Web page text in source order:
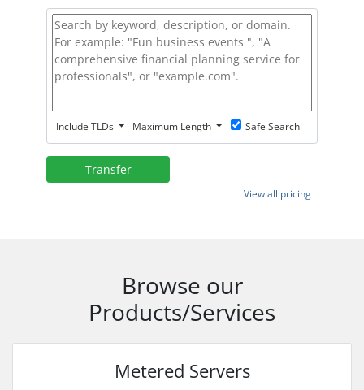
Include TLDs Maximum Length Safe Search
Transfer
View all pricing
Browse our
Products/Services
Metered Servers